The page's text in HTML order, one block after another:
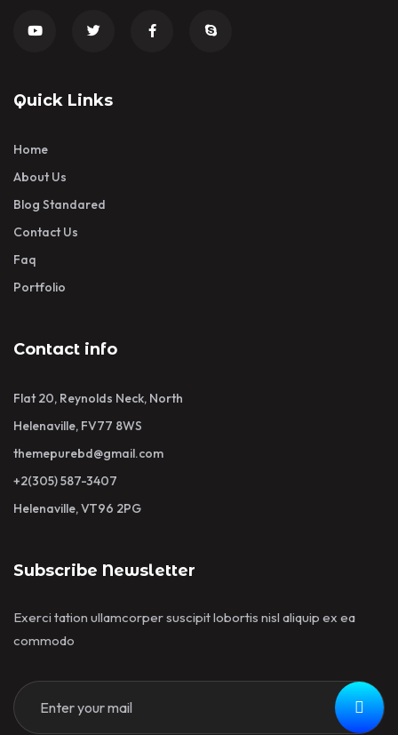
Quick Links
Home
About Us
Blog Standared
Contact Us
Faq
Portfolio
Contact info
Flat 20, Reynolds Neck, North
Helenaville, FV77 8WS
themepurebd@gmail.com
+2(305) 587-3407
Helenaville, VT96 2PG
Subscribe Newsletter
Exerci tation ullamcorper suscipit lobortis nisl aliquip ex ea
commodo